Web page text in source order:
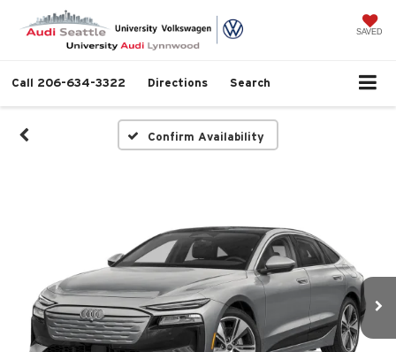
SAVED
Call 206-634-3322 Directions Search
Confirm Availability